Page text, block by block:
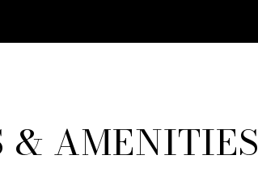
& AMENITIES